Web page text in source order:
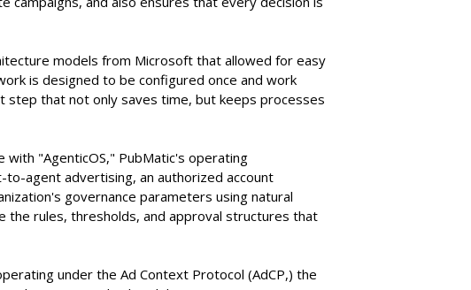
models from Microsoft that allowed for easy
is designed to be configured once and work
step that not only saves time, but keeps processes
"AgenticOS," PubMatic's operating
agent advertising, an authorized account
governance parameters using natural
the rules, thresholds, and approval structures that
under the Ad Context Protocol (AdCP,) the